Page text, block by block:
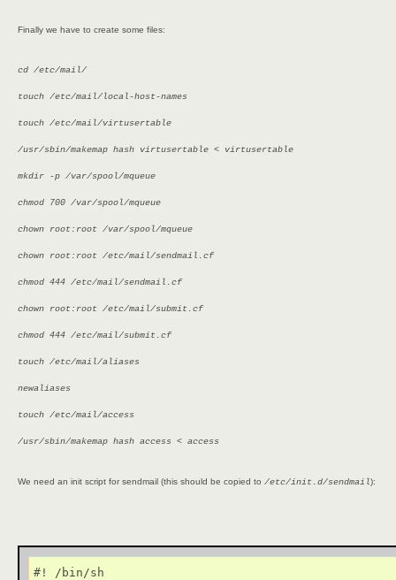
Finally we have to create some files:
cd /etc/mail/
touch /etc/mail/local-host-names
touch /etc/mail/virtusertable
/usr/sbin/makemap hash virtusertable < virtusertable
mkdir -p /var/spool/mqueue
chmod 700 /var/spool/mqueue
chown root:root /var/spool/mqueue
chown root:root /etc/mail/sendmail.cf
chmod 444 /etc/mail/sendmail.cf
chown root:root /etc/mail/submit.cf
chmod 444 /etc/mail/submit.cf
touch /etc/mail/aliases
newaliases
touch /etc/mail/access
/usr/sbin/makemap hash access < access
We need an init script for sendmail (this should be copied to /etc/init.d/sendmail):
#! /bin/sh